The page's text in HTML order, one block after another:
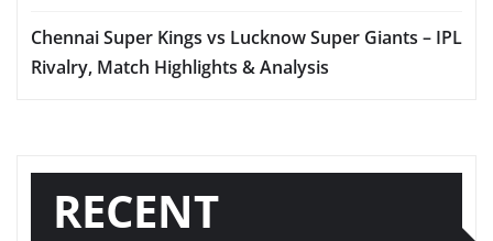
Chennai Super Kings vs Lucknow Super Giants – IPL
Rivalry, Match Highlights & Analysis
RECENT